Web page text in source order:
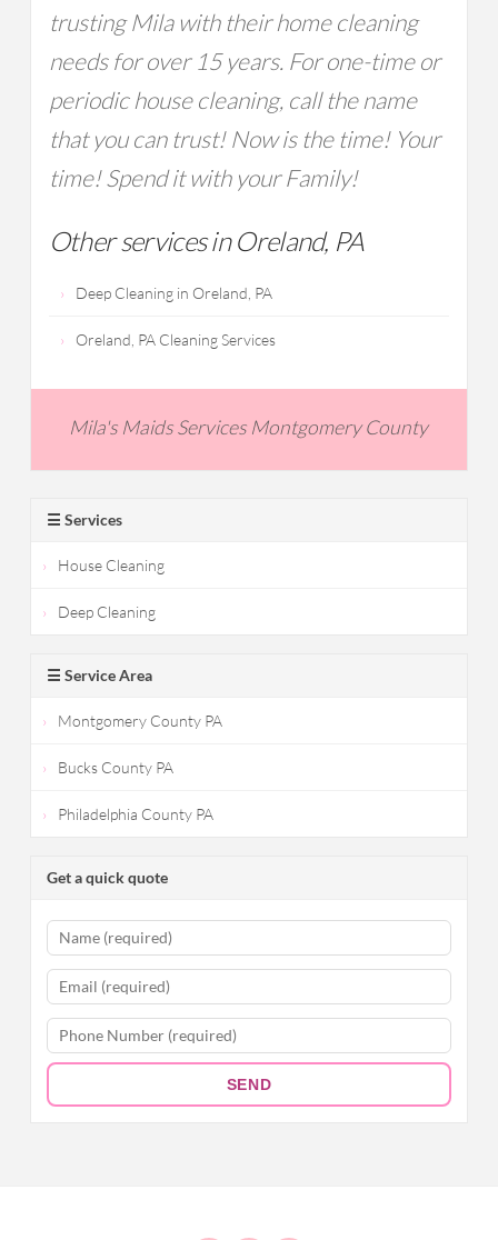
trusting Mila with their home cleaning
needs for over 15 years. For one-time or
periodic house cleaning, call the name
that you can trust! Now is the time! Your
time! Spend it with your Family!
Other services in Oreland, PA
Deep Cleaning in Oreland, PA
Oreland, PA Cleaning Services
Mila's Maids Services Montgomery County
☰ Services
House Cleaning
Deep Cleaning
☰ Service Area
Montgomery County PA
Bucks County PA
Philadelphia County PA
Get a quick quote
SEND